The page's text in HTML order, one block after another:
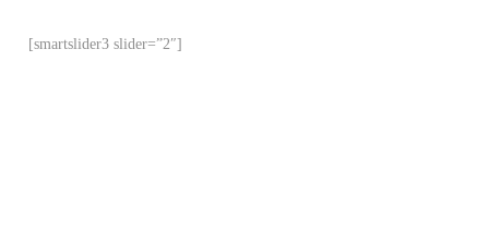
[smartslider3 slider=”2″]